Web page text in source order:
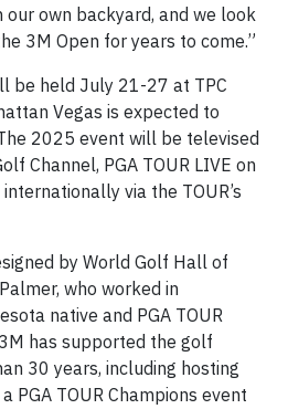
our own backyard, and we look
3M Open for years to come.”
be held July 21-27 at TPC
Vegas is expected to
2025 event will be televised
Channel, PGA TOUR LIVE on
via the TOUR’s
by World Golf Hall of
who worked in
native and PGA TOUR
has supported the golf
30 years, including hosting
PGA TOUR Champions event